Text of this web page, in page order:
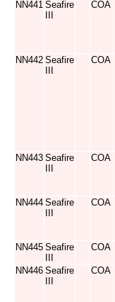
NN441 Seafire
COA
NN442 Seafire
COA
NN443 Seafire
COA
NN444 Seafire
COA
NN445 Seafire
COA
NN446 Seafire
COA